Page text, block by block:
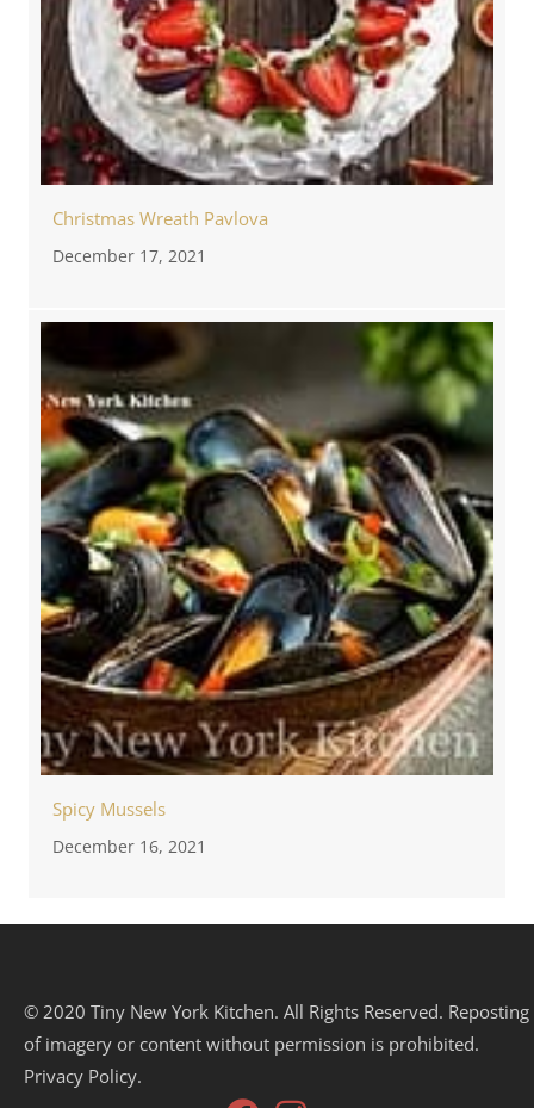
Christmas Wreath Pavlova
December 17, 2021
Spicy Mussels
December 16, 2021
© 2020 Tiny New York Kitchen. All Rights Reserved. Reposting
of imagery or content without permission is prohibited.
Privacy Policy.